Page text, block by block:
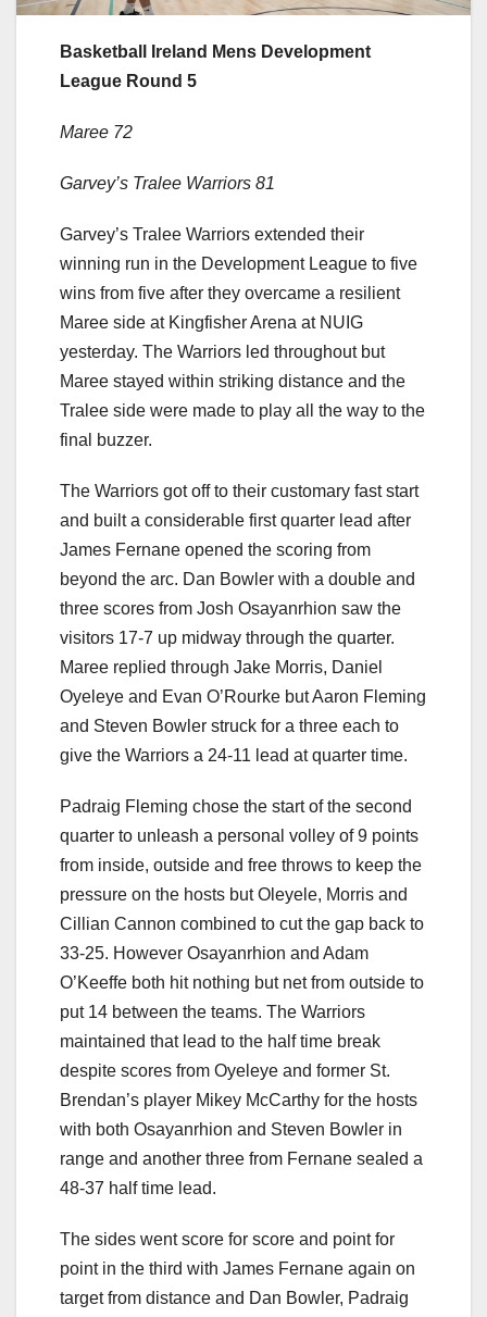
Basketball Ireland Mens Development
League Round 5
Maree 72
Garvey’s Tralee Warriors 81
Garvey’s Tralee Warriors extended their
winning run in the Development League to five
wins from five after they overcame a resilient
Maree side at Kingfisher Arena at NUIG
yesterday. The Warriors led throughout but
Maree stayed within striking distance and the
Tralee side were made to play all the way to the
final buzzer.
The Warriors got off to their customary fast start
and built a considerable first quarter lead after
James Fernane opened the scoring from
beyond the arc. Dan Bowler with a double and
three scores from Josh Osayanrhion saw the
visitors 17-7 up midway through the quarter.
Maree replied through Jake Morris, Daniel
Oyeleye and Evan O’Rourke but Aaron Fleming
and Steven Bowler struck for a three each to
give the Warriors a 24-11 lead at quarter time.
Padraig Fleming chose the start of the second
quarter to unleash a personal volley of 9 points
from inside, outside and free throws to keep the
pressure on the hosts but Oleyele, Morris and
Cillian Cannon combined to cut the gap back to
33-25. However Osayanrhion and Adam
O’Keeffe both hit nothing but net from outside to
put 14 between the teams. The Warriors
maintained that lead to the half time break
despite scores from Oyeleye and former St.
Brendan’s player Mikey McCarthy for the hosts
with both Osayanrhion and Steven Bowler in
range and another three from Fernane sealed a
48-37 half time lead.
The sides went score for score and point for
point in the third with James Fernane again on
target from distance and Dan Bowler, Padraig